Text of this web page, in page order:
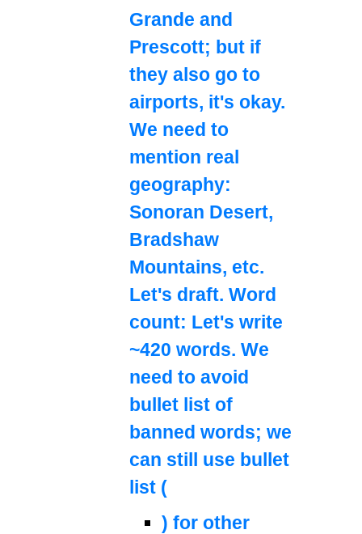
Grande and
Prescott; but if
they also go to
airports, it's okay.
We need to
mention real
geography:
Sonoran Desert,
Bradshaw
Mountains, etc.
Let's draft. Word
count: Let's write
~420 words. We
need to avoid
bullet list of
banned words; we
can still use bullet
list (
) for other